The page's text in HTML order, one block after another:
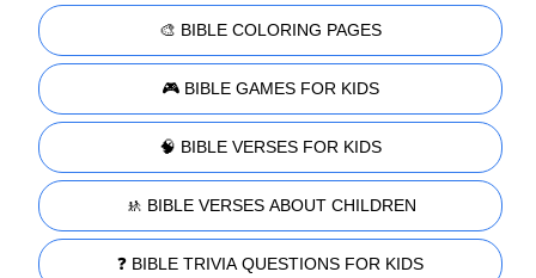
🎨 BIBLE COLORING PAGES
🎮 BIBLE GAMES FOR KIDS
🧠 BIBLE VERSES FOR KIDS
🚸 BIBLE VERSES ABOUT CHILDREN
❓ BIBLE TRIVIA QUESTIONS FOR KIDS